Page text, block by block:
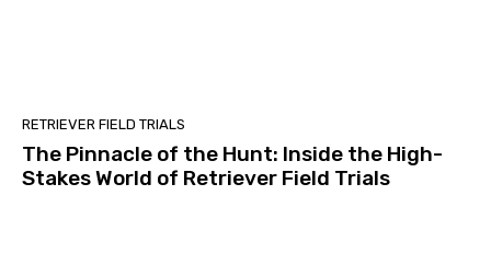
RETRIEVER FIELD TRIALS
The Pinnacle of the Hunt: Inside the High-
Stakes World of Retriever Field Trials